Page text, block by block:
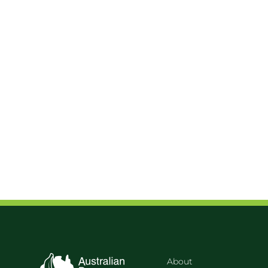
About